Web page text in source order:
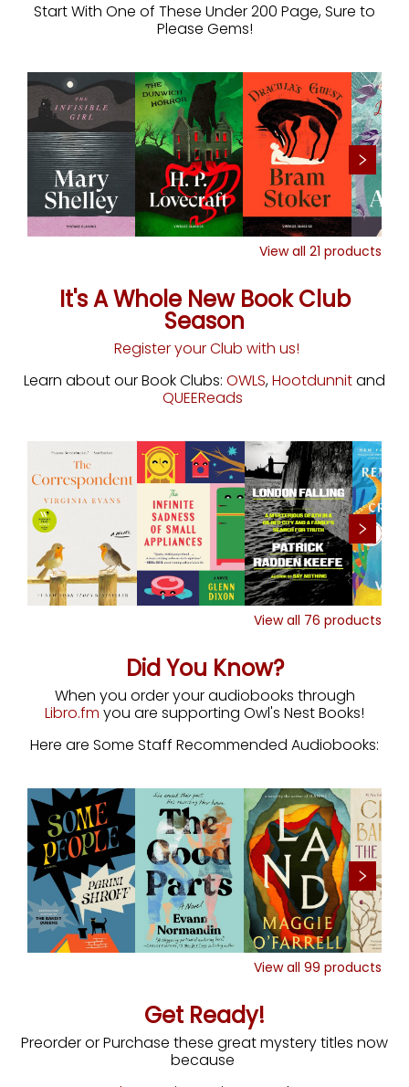
Start With One of These Under 200 Page, Sure to
Please Gems!
View all 21 products
It's A Whole New Book Club
Season
Register your Club with us!
Learn about our Book Clubs: OWLS,Hootdunnitand
QUEEReads
View all 76 products
Did You Know?
When you order your audiobooks through
Libro.fm you are supporting Owl's Nest Books!
Here are Some Staff Recommended Audiobooks:
View all 99 products
Get Ready!
Preorder or Purchase these great mystery titles now
because